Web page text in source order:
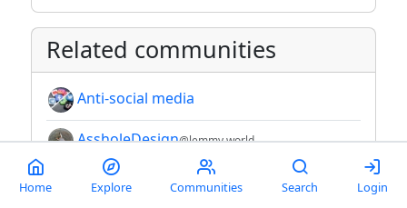
Related communities
Anti-social media
AssholeDesign@lemmy.world
AsteroidOS
Home Explore Communities Search Login